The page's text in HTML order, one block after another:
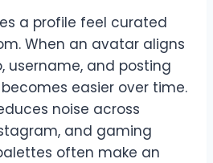
a profile feel curated
When an avatar aligns
username, and posting
easier over time.
noise across
and gaming
often make an